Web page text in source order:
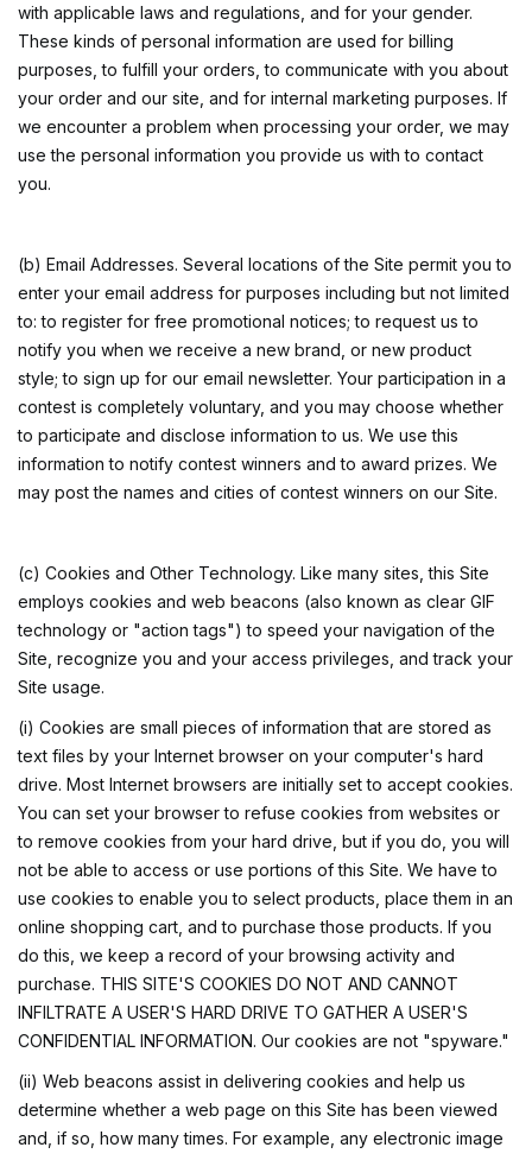
with applicable laws and regulations, and for your gender.
These kinds of personal information are used for billing
purposes, to fulfill your orders, to communicate with you about
your order and our site, and for internal marketing purposes. If
we encounter a problem when processing your order, we may
use the personal information you provide us with to contact
you.
(b) Email Addresses. Several locations of the Site permit you to
enter your email address for purposes including but not limited
to: to register for free promotional notices; to request us to
notify you when we receive a new brand, or new product
style; to sign up for our email newsletter. Your participation in a
contest is completely voluntary, and you may choose whether
to participate and disclose information to us. We use this
information to notify contest winners and to award prizes. We
may post the names and cities of contest winners on our Site.
(c) Cookies and Other Technology. Like many sites, this Site
employs cookies and web beacons (also known as clear GIF
technology or "action tags") to speed your navigation of the
Site, recognize you and your access privileges, and track your
Site usage.
(i) Cookies are small pieces of information that are stored as
text files by your Internet browser on your computer's hard
drive. Most Internet browsers are initially set to accept cookies.
You can set your browser to refuse cookies from websites or
to remove cookies from your hard drive, but if you do, you will
not be able to access or use portions of this Site. We have to
use cookies to enable you to select products, place them in an
online shopping cart, and to purchase those products. If you
do this, we keep a record of your browsing activity and
purchase. THIS SITE'S COOKIES DO NOT AND CANNOT
INFILTRATE A USER'S HARD DRIVE TO GATHER A USER'S
CONFIDENTIAL INFORMATION. Our cookies are not "spyware."
(ii) Web beacons assist in delivering cookies and help us
determine whether a web page on this Site has been viewed
and, if so, how many times. For example, any electronic image